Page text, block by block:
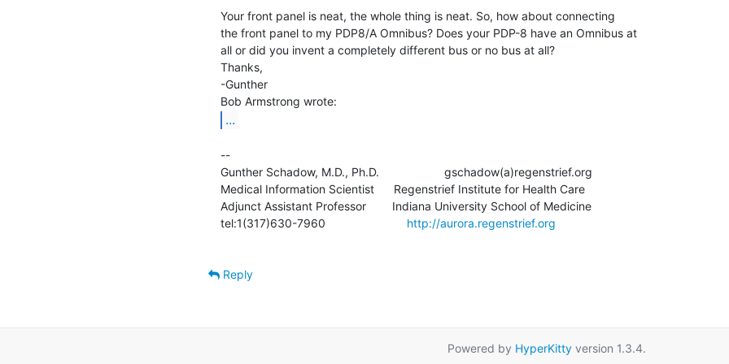
Your front panel is neat, the whole thing is neat. So, how about connecting
the front panel to my PDP8/A Omnibus? Does your PDP-8 have an Omnibus at
all or did you invent a completely different bus or no bus at all?
Thanks,
-Gunther
...
--
Gunther Schadow, M.D., Ph.D.                    gschadow(a)regenstrief.org
Medical Information Scientist      Regenstrief Institute for Health Care
Adjunct Assistant Professor        Indiana University School of Medicine
tel:1(317)630-7960 http://aurora.regenstrief.org
Reply
Powered by HyperKitty version 1.3.4.